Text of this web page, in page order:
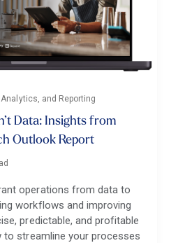
and Reporting
Data: Insights from
Outlook Report
operations from data to
workflows and improving
predictable, and profitable
to streamline your processes